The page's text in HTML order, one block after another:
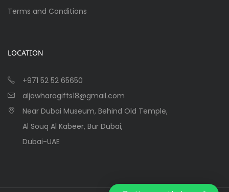
Terms and Conditions
LOCATION
+971 52 52 65650
aljawharagifts18@gmail.com
Near Dubai Museum, Behind Old Temple,
Al Souq Al Kabeer, Bur Dubai,
Dubai-UAE